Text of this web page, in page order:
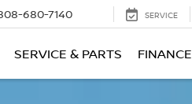
680-7140 SERVICE
SERVICE & PARTS FINANCE